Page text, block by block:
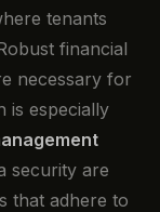
tenants
financial
necessary for
is especially
security are
that adhere to